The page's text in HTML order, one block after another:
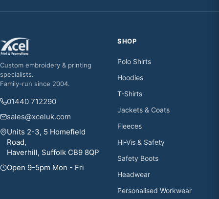
Custom embroidery & printing
specialists.
Family-run since 2004.
01440 712290
sales@xceluk.com
Units 2-3, 5 Homefield
Road,
Haverhill, Suffolk CB9 8QP
Open 9-5pm Mon - Fri
SHOP
Polo Shirts
Hoodies
T-Shirts
Jackets & Coats
Fleeces
Hi-Vis & Safety
Safety Boots
Headwear
Personalised Workwear